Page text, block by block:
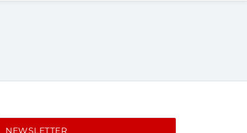
NEWSLETTER